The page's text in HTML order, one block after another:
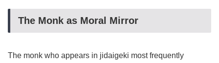
The Monk as Moral Mirror
The monk who appears in jidaigeki most frequently